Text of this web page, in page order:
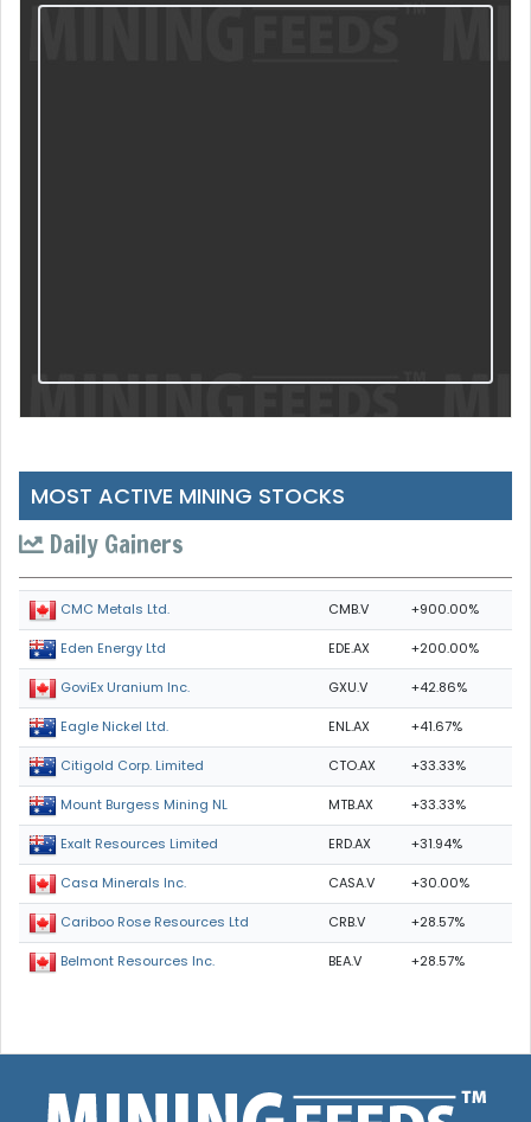
MOST ACTIVE MINING STOCKS
Daily Gainers
CMC Metals Ltd. CMB.V +900.00%
Eden Energy Ltd EDE.AX +200.00%
GoviEx Uranium Inc. GXU.V +42.86%
Eagle Nickel Ltd. ENL.AX +41.67%
Citigold Corp. Limited CTO.AX +33.33%
Mount Burgess Mining NL MTB.AX +33.33%
Exalt Resources Limited ERD.AX +31.94%
Casa Minerals Inc. CASA.V +30.00%
Cariboo Rose Resources Ltd CRB.V +28.57%
Belmont Resources Inc. BEA.V +28.57%